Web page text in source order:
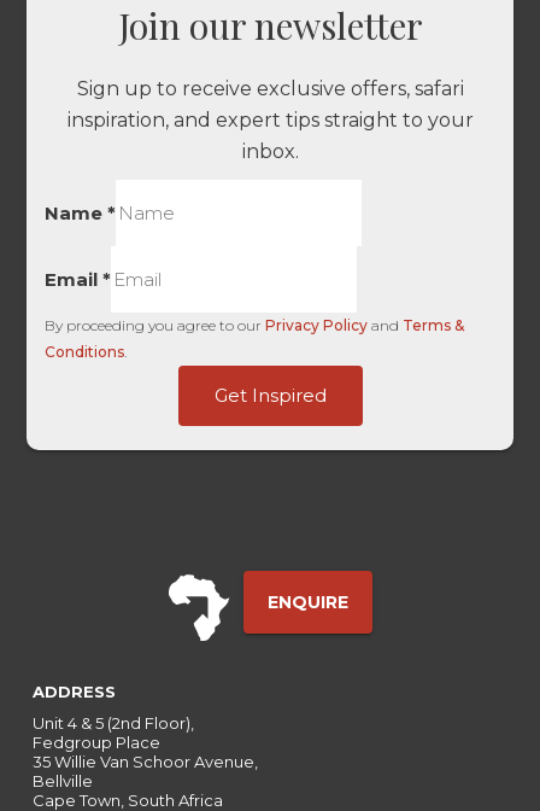
Join our newsletter
Sign up to receive exclusive offers, safari
inspiration, and expert tips straight to your
inbox.
Name*
Email*
By proceeding you agree to ourPrivacy Policy and Terms &
Conditions.
Get Inspired
ENQUIRE
ADDRESS
Unit 4 & 5 (2nd Floor),
Fedgroup Place
35 Willie Van Schoor Avenue,
Bellville
Cape Town, South Africa